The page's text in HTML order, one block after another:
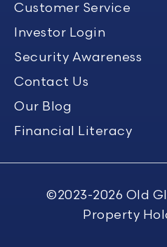
Customer Service
Investor Login
Security Awareness
Contact Us
Our Blog
Financial Literacy
©2023-2026 Old
Property